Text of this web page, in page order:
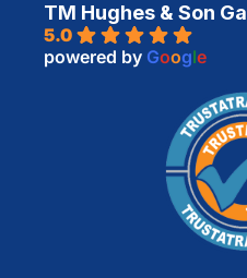
TM Hughes & Son
5.0
powered by Google